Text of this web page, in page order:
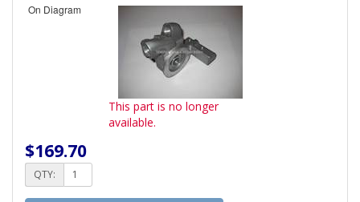
On Diagram
This part is no longer
available.
$169.70
QTY: